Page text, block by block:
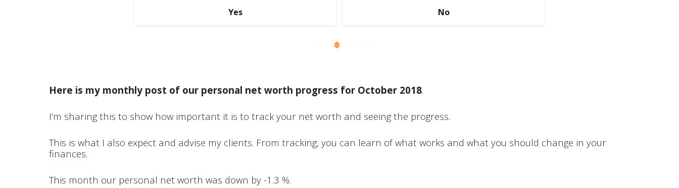
Yes No
Here is my monthly post of our personal net worth progress for October 2018.
I’m sharing this to show how important it is to track your net worth and seeing the progress.
This is what I also expect and advise my clients. From tracking, you can learn of what works and what you should change in your
finances.
This month our personal net worth was down by -1.3 %.